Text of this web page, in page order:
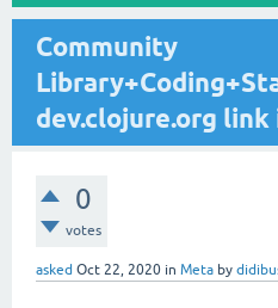
Community
dev.clojure.org link
0
votes
asked Oct 22, 2020 in Meta by